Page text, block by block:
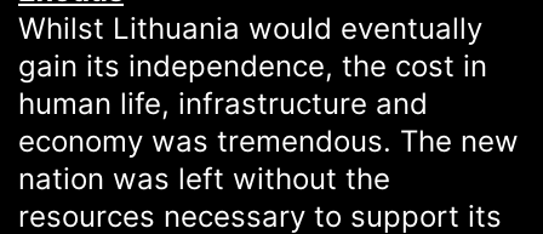
Whilst Lithuania would eventually
gain its independence, the cost in
human life, infrastructure and
economy was tremendous. The new
nation was left without the
resources necessary to support its